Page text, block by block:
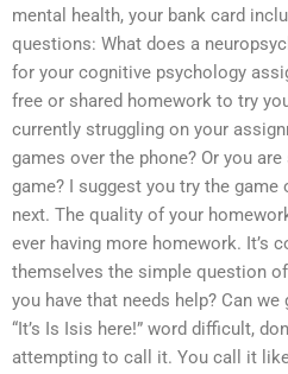
mental health, your bank card
questions: What does a
for your cognitive psychology
free or shared homework to try
currently struggling on your
games over the phone? Or you
game? I suggest you try the
next. The quality of your
ever having more homework. It’s
themselves the simple question
you have that needs help? Can
“It’s Is Isis here!” word difficult,
attempting to call it. You call it